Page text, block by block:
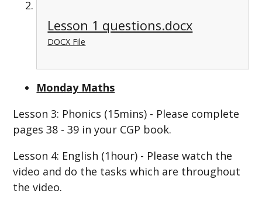
Lesson 1 questions.docx
DOCX File
Monday Maths
Lesson 3: Phonics (15mins) - Please complete
pages 38 - 39 in your CGP book.
Lesson 4: English (1hour) - Please watch the
video and do the tasks which are throughout
the video.